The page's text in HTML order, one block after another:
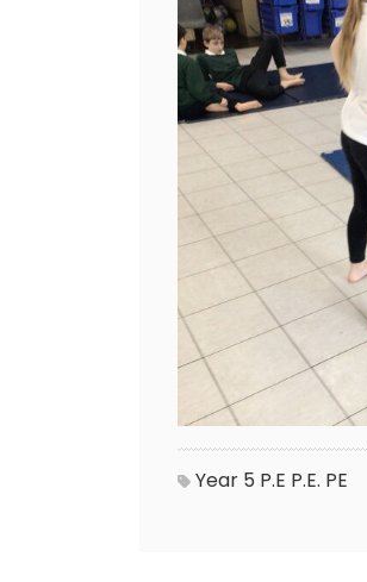
Year 5 P.E P.E. PE